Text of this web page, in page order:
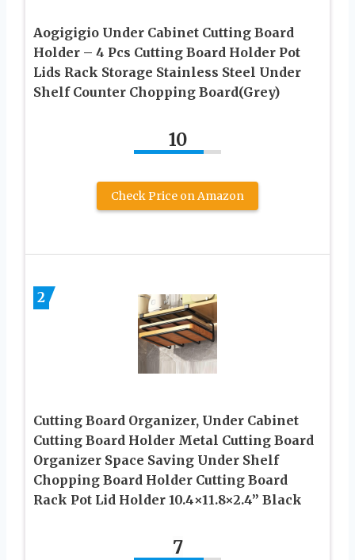
Aogigigio Under Cabinet Cutting Board
Holder – 4 Pcs Cutting Board Holder Pot
Lids Rack Storage Stainless Steel Under
Shelf Counter Chopping Board(Grey)
10
Check Price on Amazon
2
Cutting Board Organizer, Under Cabinet
Cutting Board Holder Metal Cutting Board
Organizer Space Saving Under Shelf
Chopping Board Holder Cutting Board
Rack Pot Lid Holder 10.4×11.8×2.4” Black
7